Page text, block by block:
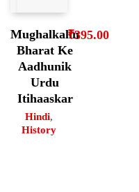
Mughalkalin
Bharat Ke
Aadhunik
Urdu
Itihaaskar
Hindi,
History
₹395.00